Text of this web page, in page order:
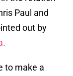
Paul and
out by
to make a